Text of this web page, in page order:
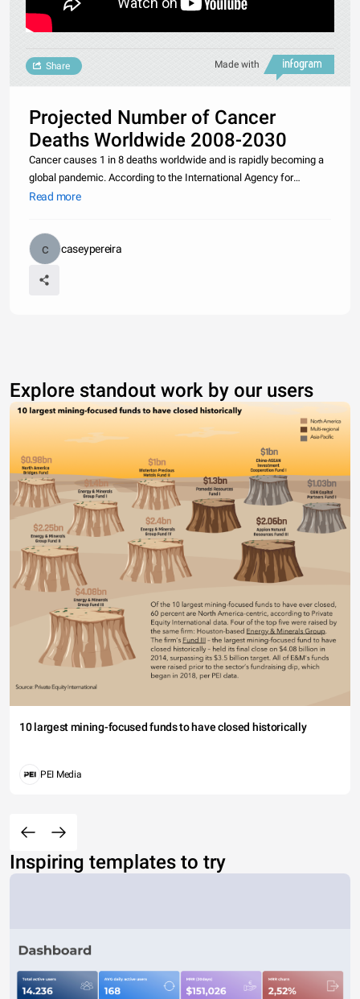
Made with
Share
Projected Number of Cancer
Deaths Worldwide 2008-2030
Cancer causes 1 in 8 deaths worldwide and is rapidly becoming a
global pandemic. According to the International Agency for
Research on Cancer, there were 12.7 million new cancer cases in
Read more
caseypereira
Explore standout work by our users
10 largest mining-focused funds to have closed historically
PEI Media
Inspiring templates to try